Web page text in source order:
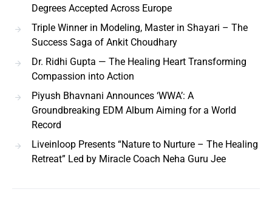
Degrees Accepted Across Europe
Triple Winner in Modeling, Master in Shayari – The
Success Saga of Ankit Choudhary
Dr. Ridhi Gupta — The Healing Heart Transforming
Compassion into Action
Piyush Bhavnani Announces ‘WWA’: A
Groundbreaking EDM Album Aiming for a World
Record
Liveinloop Presents “Nature to Nurture – The Healing
Retreat” Led by Miracle Coach Neha Guru Jee